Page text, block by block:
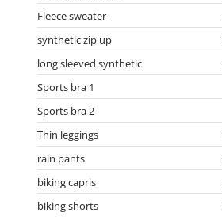
Fleece sweater
synthetic zip up
long sleeved synthetic
Sports bra 1
Sports bra 2
Thin leggings
rain pants
biking capris
biking shorts